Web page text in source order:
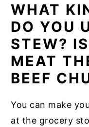
WHAT
DO YOU
STEW?
MEAT
BEEF
You can make
at the grocery